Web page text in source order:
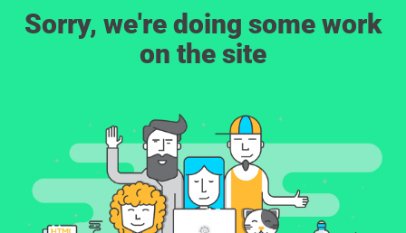
Sorry, we're doing some work
on the site